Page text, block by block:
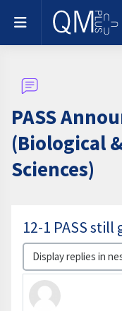
Skip to main content
Side panel
PASS
(Biological
Sciences)
12-1 PASS
Display mode